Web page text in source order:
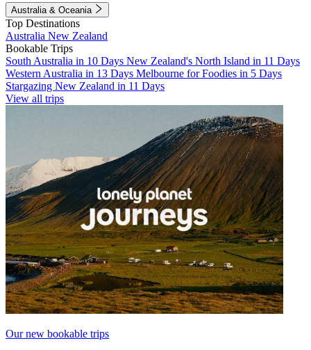
Australia & Oceania
Top Destinations
Australia New Zealand
Bookable Trips
South Australia in 10 Days New Zealand's North Island in 11 Days
Western Australia in 13 Days Melbourne for Foodies in 5 Days
Stargazing New Zealand in 11 Days
View all trips
Our new bookable trips